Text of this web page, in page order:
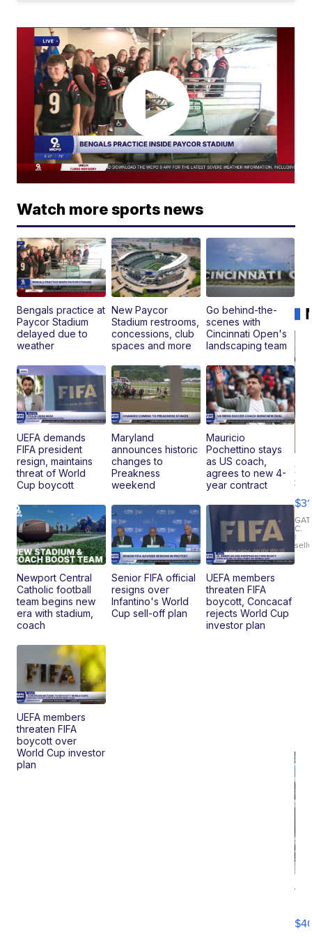
Watch more sports news
Bengals practice at
Paycor Stadium
delayed due to
weather
New Paycor
Stadium restrooms,
concessions, club
spaces and more
Go behind-the-
scenes with
Cincinnati Open's
landscaping team
UEFA demands
FIFA president
resign, maintains
threat of World
Cup boycott
Maryland
announces historic
changes to
Preakness
weekend
Mauricio
Pochettino stays
as US coach,
agrees to new 4-
year contract
Newport Central
Catholic football
team begins new
era with stadium,
coach
Senior FIFA official
resigns over
Infantino's World
Cup sell-off plan
UEFA members
threaten FIFA
boycott, Concacaf
rejects World Cup
investor plan
UEFA members
threaten FIFA
boycott over
World Cup investor
plan
C.
|
T